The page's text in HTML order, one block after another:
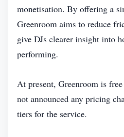
monetisation. By offering a
Greenroom aims to reduce
give DJs clearer insight into
performing.
At present, Greenroom is
not announced any pricing
tiers for the service.